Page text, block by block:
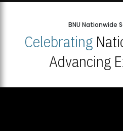
BNU Nationwide
Celebrating
Advancing